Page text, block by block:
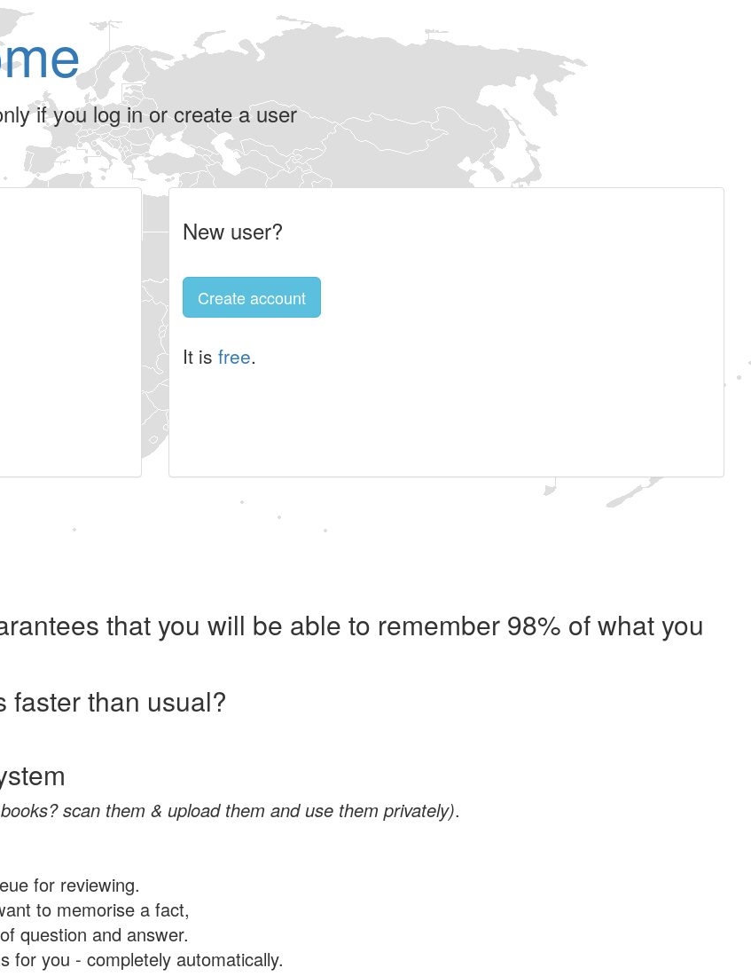
if you log in or create a user
New user?
Create account
It is free.
that you will be able to remember 98% of what you
faster than usual?
scan them & upload them and use them privately).
for reviewing.
to memorise a fact,
question and answer.
for you - completely automatically.